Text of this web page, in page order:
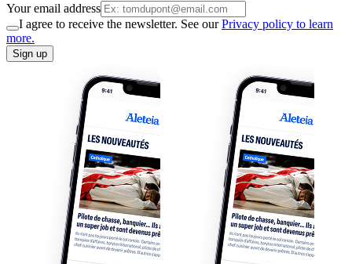
Your email address
I agree to receive the newsletter. See ourPrivacy policy to learn
more.
Sign up